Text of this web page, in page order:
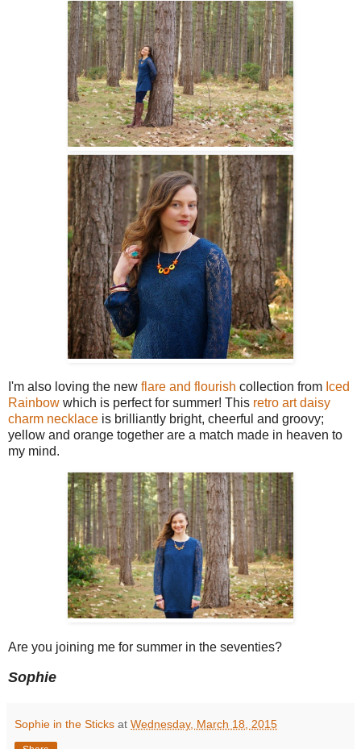
I'm also loving the new flare and flourish collection from Iced
Rainbow which is perfect for summer! This retro art daisy
charm necklace is brilliantly bright, cheerful and groovy;
yellow and orange together are a match made in heaven to
my mind.
Are you joining me for summer in the seventies?
Sophie
Sophie in the Sticks at Wednesday, March 18, 2015